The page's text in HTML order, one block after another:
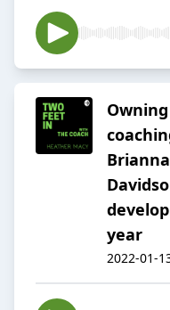
year
2022-01-